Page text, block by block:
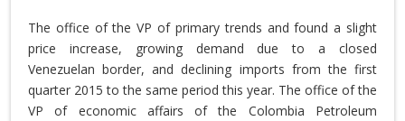
The office of the VP of primary trends and found a slight
price increase, growing demand due to a closed
Venezuelan border, and declining imports from the first
quarter 2015 to the same period this year. The office of the
VP of economic affairs of the Colombia Petroleum